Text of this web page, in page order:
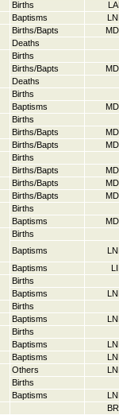
Births
Baptisms
Births/Bapts
Deaths
Births
Births/Bapts
Deaths
Births
Baptisms
Births
Births/Bapts
Births/Bapts
Births
Births/Bapts
Births/Bapts
Births/Bapts
Births
Baptisms
Births
Baptisms
Baptisms
Births
Baptisms
Births
Baptisms
Births
Baptisms
Baptisms
Others
Births
Baptisms